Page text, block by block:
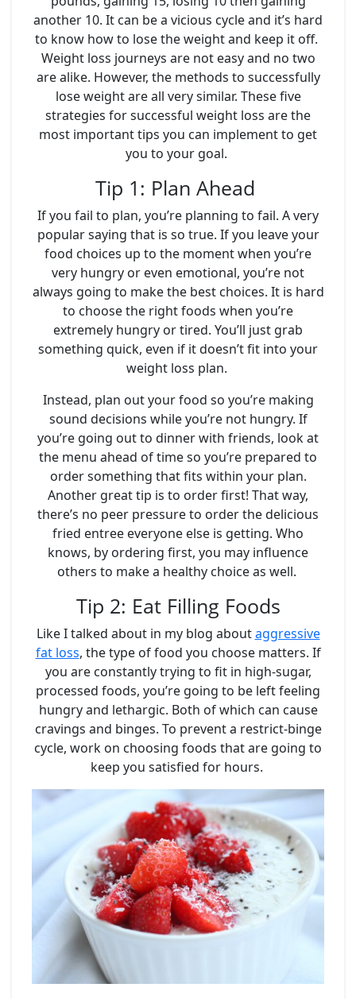
another 10. It can be a vicious cycle and it’s hard
to know how to lose the weight and keep it off.
Weight loss journeys are not easy and no two
are alike. However, the methods to successfully
lose weight are all very similar. These five
strategies for successful weight loss are the
most important tips you can implement to get
you to your goal.
Tip 1: Plan Ahead
If you fail to plan, you’re planning to fail. A very
popular saying that is so true. If you leave your
food choices up to the moment when you’re
very hungry or even emotional, you’re not
always going to make the best choices. It is hard
to choose the right foods when you’re
extremely hungry or tired. You’ll just grab
something quick, even if it doesn’t fit into your
weight loss plan.
Instead, plan out your food so you’re making
sound decisions while you’re not hungry. If
you’re going out to dinner with friends, look at
the menu ahead of time so you’re prepared to
order something that fits within your plan.
Another great tip is to order first! That way,
there’s no peer pressure to order the delicious
fried entree everyone else is getting. Who
knows, by ordering first, you may influence
others to make a healthy choice as well.
Tip 2: Eat Filling Foods
Like I talked about in my blog aboutaggressive
fat loss, the type of food you choose matters. If
you are constantly trying to fit in high-sugar,
processed foods, you’re going to be left feeling
hungry and lethargic. Both of which can cause
cravings and binges. To prevent a restrict-binge
cycle, work on choosing foods that are going to
keep you satisfied for hours.